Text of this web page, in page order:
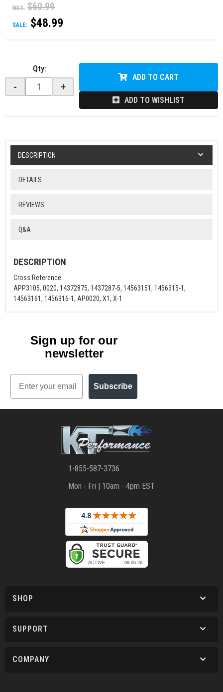
WAS: $60.99
SALE: $48.99
Qty:
- +
ADD TO CART
ADD TO WISHLIST
DESCRIPTION
DETAILS
REVIEWS
Q&A
DESCRIPTION
Cross Reference:
APP3105, 0020, 14372875, 1437287-5, 14563151, 1456315-1,
14563161, 1456316-1, AP0020, X1, X-1
Sign up for our
newsletter
Email
Subscribe
1-855-587-3736
Mon - Fri | 10am - 4pm EST
SHOP
SUPPORT
COMPANY